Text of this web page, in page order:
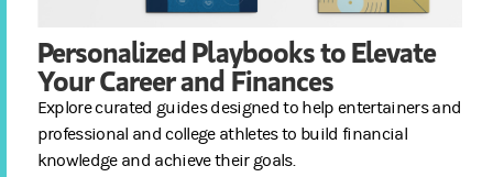
Personalized Playbooks to Elevate
Your Career and Finances
Explore curated guides designed to help entertainers and
professional and college athletes to build financial
knowledge and achieve their goals.